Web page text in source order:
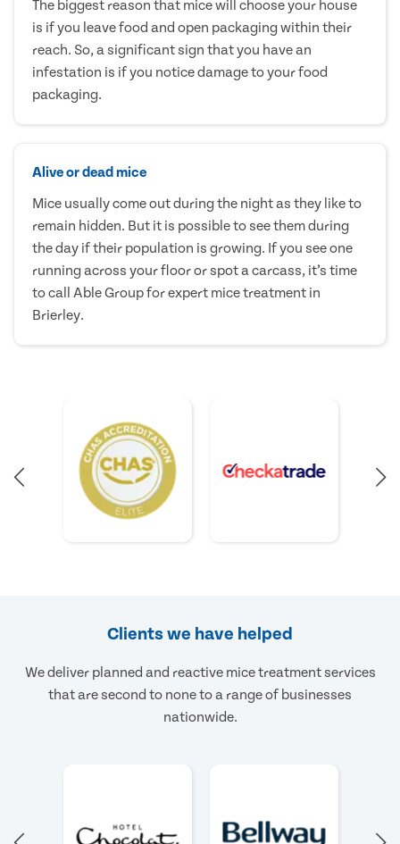
The biggest reason that mice will choose your house
is if you leave food and open packaging within their
reach. So, a significant sign that you have an
infestation is if you notice damage to your food
packaging.
Alive or dead mice
Mice usually come out during the night as they like to
remain hidden. But it is possible to see them during
the day if their population is growing. If you see one
running across your floor or spot a carcass, it’s time
to call Able Group for expert mice treatment in
Brierley.
Clients we have helped
We deliver planned and reactive mice treatment services
that are second to none to a range of businesses
nationwide.